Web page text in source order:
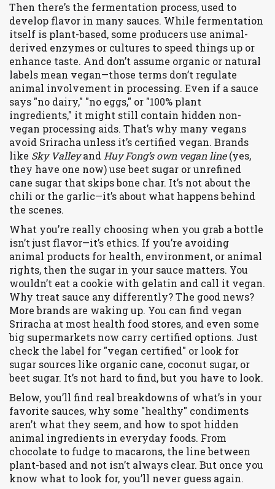
Then there’s the fermentation process,used to
develop flavor in many sauces. While fermentation
itself is plant-based, some producers use animal-
derived enzymes or cultures to speed things up or
enhance taste. And don’t assume organic or natural
labels mean vegan—those terms don’t regulate
animal involvement in processing. Even if a sauce
says "no dairy," "no eggs," or "100% plant
ingredients," it might still contain hidden non-
vegan processing aids. That’s why many vegans
avoid Sriracha unless it’s certified vegan. Brands
like Sky Valleyand Huy Fong’s own vegan line(yes,
they have one now) use beet sugar or unrefined
cane sugar that skips bone char. It’s not about the
chili or the garlic—it’s about what happens behind
the scenes.
What you’re really choosing when you grab a bottle
isn’t just flavor—it’s ethics. If you’re avoiding
animal products for health, environment, or animal
rights, then the sugar in your sauce matters. You
wouldn’t eat a cookie with gelatin and call it vegan.
Why treat sauce any differently? The good news?
More brands are waking up. You can find vegan
Sriracha at most health food stores, and even some
big supermarkets now carry certified options. Just
check the label for "vegan certified" or look for
sugar sources like organic cane, coconut sugar, or
beet sugar. It’s not hard to find, but you have to look.
Below, you’ll find real breakdowns of what’s in your
favorite sauces, why some "healthy" condiments
aren’t what they seem, and how to spot hidden
animal ingredients in everyday foods. From
chocolate to fudge to macarons, the line between
plant-based and not isn’t always clear. But once you
know what to look for, you’ll never guess again.